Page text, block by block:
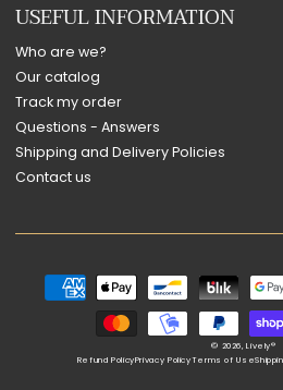
USEFUL INFORMATION
Who are we?
Our catalog
Track my order
Questions - Answers
Shipping and Delivery Policies
Contact us
Payment
methods
© 2026,Lively®
Refund PolicyPrivacy PolicyTerms of Use